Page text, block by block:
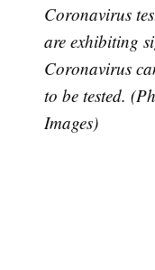
Coronavirus
are exhibiting
Coronavirus
to be tested.
Images)